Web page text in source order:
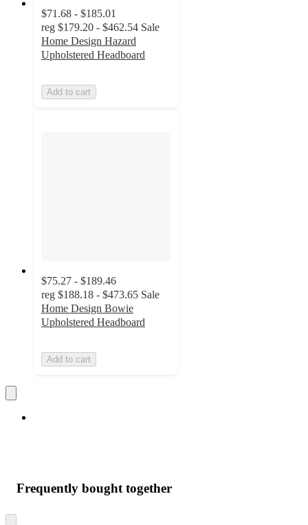
$71.68 - $185.01
reg $179.20 - $462.54 Sale
Home Design Hazard
Upholstered Headboard
Add to cart
$75.27 - $189.46
reg $188.18 - $473.65 Sale
Home Design Bowie
Upholstered Headboard
Add to cart
Frequently bought together